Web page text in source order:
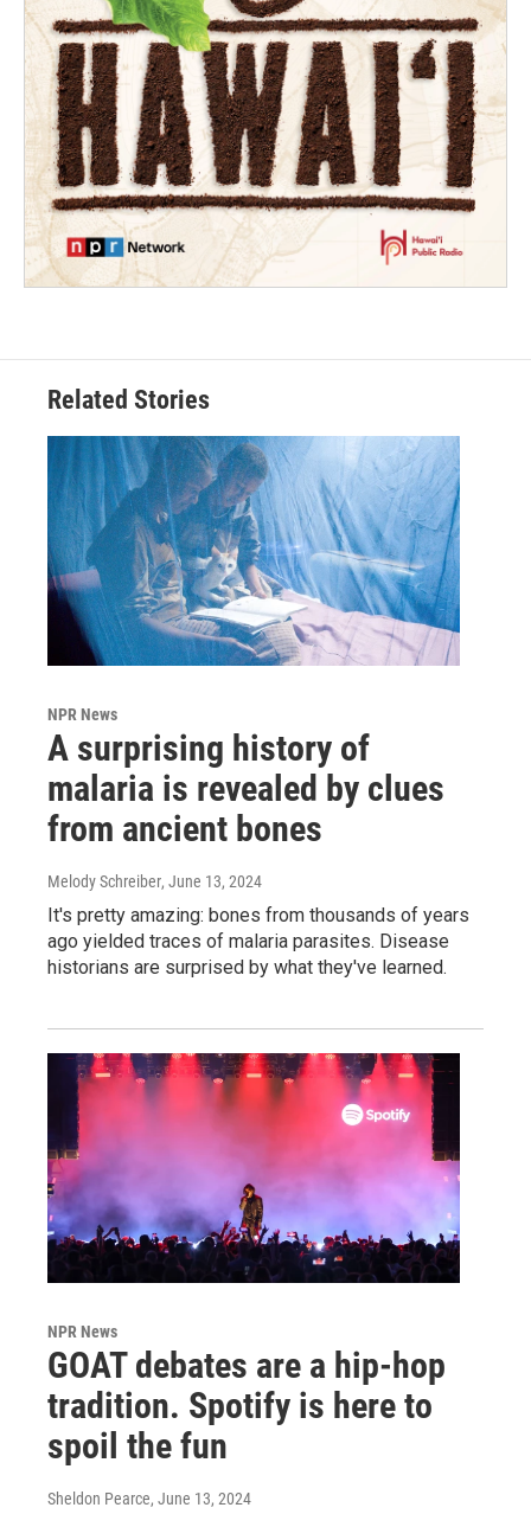
Related Stories
NPR News
A surprising history of
malaria is revealed by clues
from ancient bones
Melody Schreiber, June 13, 2024
It's pretty amazing: bones from thousands of years
ago yielded traces of malaria parasites. Disease
historians are surprised by what they've learned.
NPR News
GOAT debates are a hip-hop
tradition. Spotify is here to
spoil the fun
Sheldon Pearce, June 13, 2024